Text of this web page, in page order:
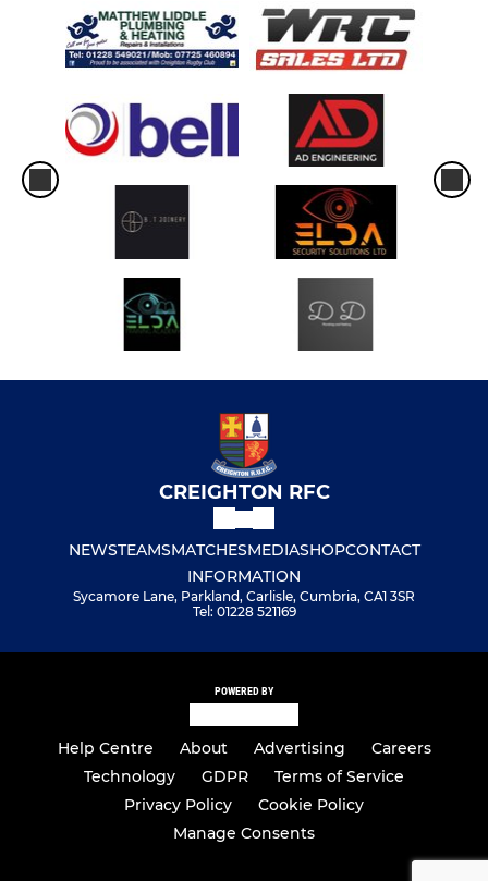
CREIGHTON RFC
NEWSTEAMSMATCHESMEDIASHOPCONTACT
INFORMATION
Sycamore Lane, Parkland, Carlisle, Cumbria, CA1 3SR
Tel: 01228 521169
POWERED BY
Help Centre About Advertising
Careers
Technology
GDPR
Terms of Service
Privacy Policy
Cookie Policy
Manage Consents